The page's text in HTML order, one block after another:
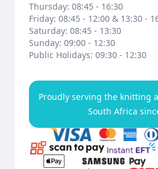
Thursday: 08:45 - 16:30
Friday: 08:45 - 12:00 & 13:30 -
Saturday: 08:45 - 13:30
Sunday: 09:00 - 12:30
Public Holidays: 09:30 - 12:30
Proudly serving the knitting
South Africa